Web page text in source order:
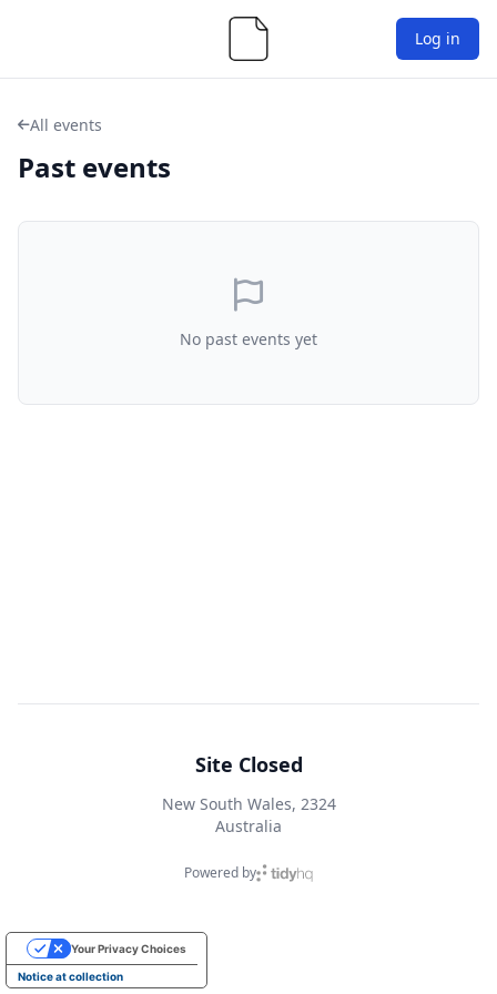
Log in
All events
Past events
No past events yet
Site Closed
New South Wales, 2324
Australia
Powered by
Notice at collection
Your Privacy Choices